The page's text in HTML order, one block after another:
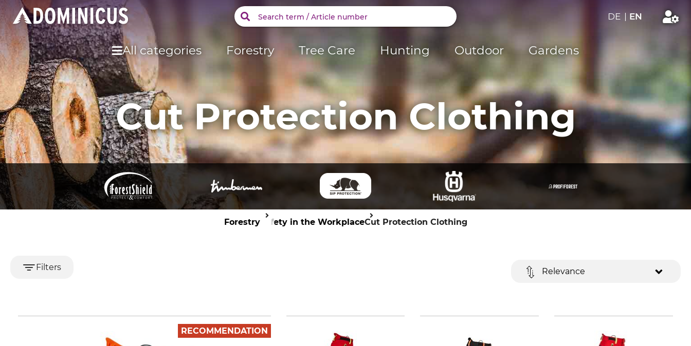
DE | EN
All categories Forestry Tree Care Hunting Outdoor Gardens
Cut Protection Clothing
ForestrySafety in the WorkplaceCut Protection Clothing
Filters Relevance
RECOMMENDATION